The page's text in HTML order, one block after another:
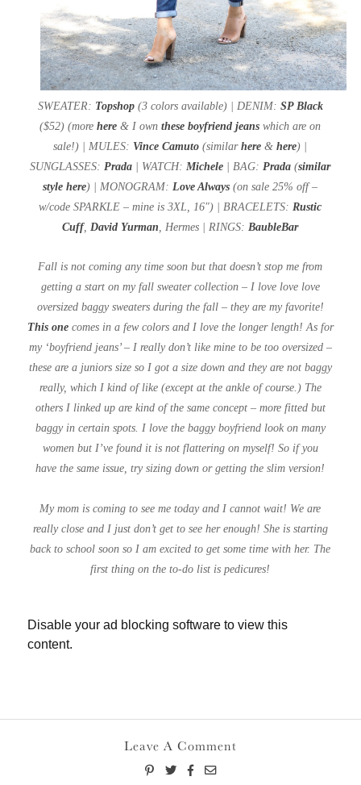
SWEATER: Topshop(3 colors available) | DENIM: SP Black
($52) (morehere & I own these boyfriend jeanswhich are on
sale!) | MULES: Vince Camuto (similarhere&here) |
SUNGLASSES:Prada | WATCH: Michele | BAG:Prada (similar
style here) | MONOGRAM:Love Always (on sale 25% off –
w/code SPARKLE – mine is 3XL, 16″) | BRACELETS:Rustic
Cuff,David Yurman, Hermes | RINGS:BaubleBar
Fall is not coming any time soon but that doesn’t stop me from
getting a start on my fall sweater collection – I love love love
oversized baggy sweaters during the fall – they are my favorite!
This one comes in a few colors and I love the longer length! As for
my ‘boyfriend jeans’ – I really don’t like mine to be too oversized –
these are a juniors size so I got a size down and they are not baggy
really, which I kind of like (except at the ankle of course.) The
others I linked up are kind of the same concept – more fitted but
baggy in certain spots. I love the baggy boyfriend look on many
women but I’ve found it is not flattering on myself! So if you
have the same issue, try sizing down or getting the slim version!
My mom is coming to see me today and I cannot wait! We are
really close and I just don’t get to see her enough! She is starting
back to school soon so I am excited to get some time with her. The
first thing on the to-do list is pedicures!
Disable your ad blocking software to view this
content.
Leave A Comment